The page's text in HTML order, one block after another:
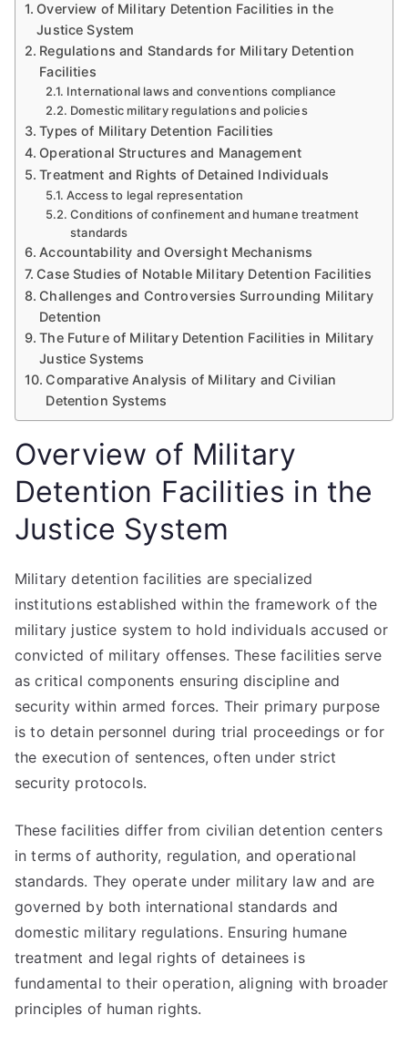
Overview of Military Detention Facilities in the
Justice System
Regulations and Standards for Military Detention
Facilities
International laws and conventions compliance
Domestic military regulations and policies
Types of Military Detention Facilities
Operational Structures and Management
Treatment and Rights of Detained Individuals
Access to legal representation
Conditions of confinement and humane treatment
standards
Accountability and Oversight Mechanisms
Case Studies of Notable Military Detention Facilities
Challenges and Controversies Surrounding Military
Detention
The Future of Military Detention Facilities in Military
Justice Systems
Comparative Analysis of Military and Civilian
Detention Systems
Overview of Military
Detention Facilities in the
Justice System
Military detention facilities are specialized
institutions established within the framework of the
military justice system to hold individuals accused or
convicted of military offenses. These facilities serve
as critical components ensuring discipline and
security within armed forces. Their primary purpose
is to detain personnel during trial proceedings or for
the execution of sentences, often under strict
security protocols.
These facilities differ from civilian detention centers
in terms of authority, regulation, and operational
standards. They operate under military law and are
governed by both international standards and
domestic military regulations. Ensuring humane
treatment and legal rights of detainees is
fundamental to their operation, aligning with broader
principles of human rights.